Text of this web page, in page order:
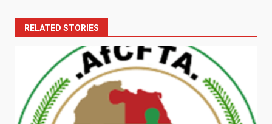
RELATED STORIES